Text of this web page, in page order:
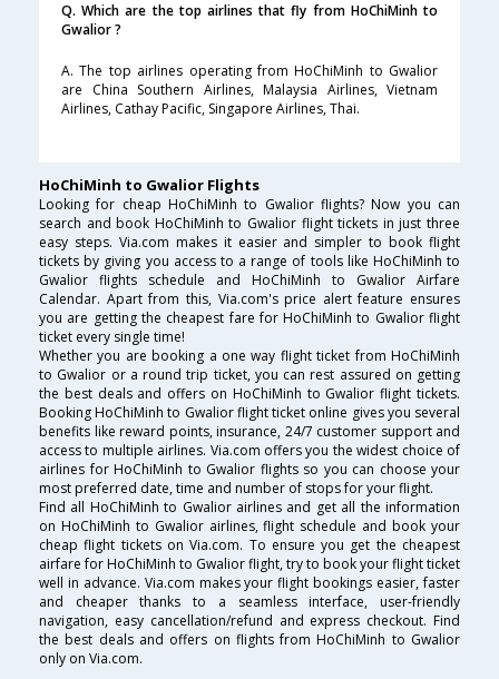
Q. Which are the top airlines that fly from HoChiMinh to
Gwalior ?
A. The top airlines operating from HoChiMinh to Gwalior
are China Southern Airlines, Malaysia Airlines, Vietnam
Airlines, Cathay Pacific, Singapore Airlines, Thai.
HoChiMinh to Gwalior Flights
Looking for cheap HoChiMinh to Gwalior flights? Now you can
search and book HoChiMinh to Gwalior flight tickets in just three
easy steps. Via.com makes it easier and simpler to book flight
tickets by giving you access to a range of tools like HoChiMinh to
Gwalior flights schedule and HoChiMinh to Gwalior Airfare
Calendar. Apart from this, Via.com's price alert feature ensures
you are getting the cheapest fare for HoChiMinh to Gwalior flight
ticket every single time!
Whether you are booking a one way flight ticket from HoChiMinh
to Gwalior or a round trip ticket, you can rest assured on getting
the best deals and offers on HoChiMinh to Gwalior flight tickets.
Booking HoChiMinh to Gwalior flight ticket online gives you several
benefits like reward points, insurance, 24/7 customer support and
access to multiple airlines. Via.com offers you the widest choice of
airlines for HoChiMinh to Gwalior flights so you can choose your
most preferred date, time and number of stops for your flight.
Find all HoChiMinh to Gwalior airlines and get all the information
on HoChiMinh to Gwalior airlines, flight schedule and book your
cheap flight tickets on Via.com. To ensure you get the cheapest
airfare for HoChiMinh to Gwalior flight, try to book your flight ticket
well in advance. Via.com makes your flight bookings easier, faster
and cheaper thanks to a seamless interface, user-friendly
navigation, easy cancellation/refund and express checkout. Find
the best deals and offers on flights from HoChiMinh to Gwalior
only on Via.com.